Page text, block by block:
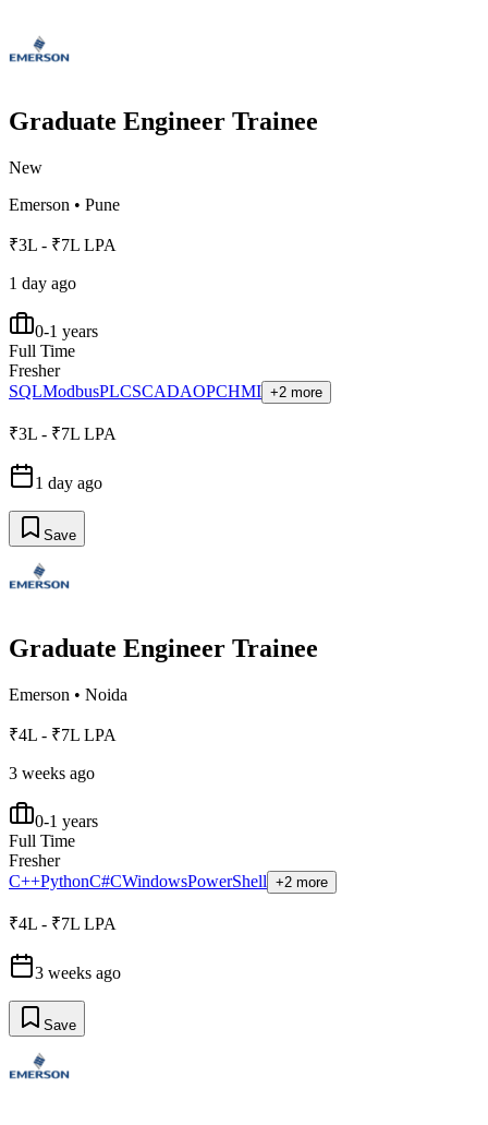
Graduate Engineer Trainee
New
Emerson • Pune
₹3L - ₹7L LPA
1 day ago
0-1 years
Full Time
Fresher
SQLModbusPLCSCADAOPCHMI +2 more
₹3L - ₹7L LPA
1 day ago
Save
Graduate Engineer Trainee
Emerson • Noida
₹4L - ₹7L LPA
3 weeks ago
0-1 years
Full Time
Fresher
C++PythonC#CWindowsPowerShell +2 more
₹4L - ₹7L LPA
3 weeks ago
Save